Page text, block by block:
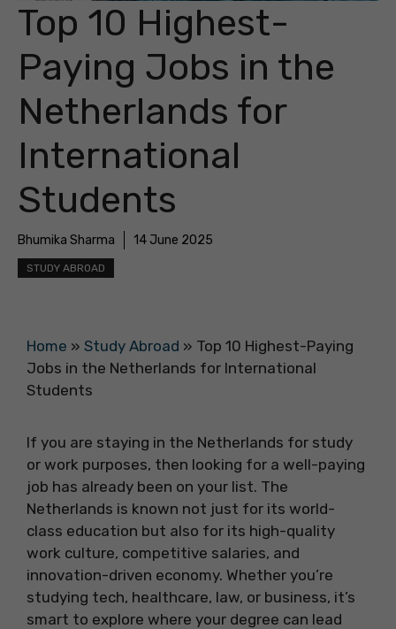
Top 10 Highest-
Paying Jobs in the
Netherlands for
International
Students
Bhumika Sharma 14 June 2025
STUDY ABROAD
Home » Study Abroad » Top 10 Highest-Paying
Jobs in the Netherlands for International
Students
If you are staying in the Netherlands for study
or work purposes, then looking for a well-paying
job has already been on your list. The
Netherlands is known not just for its world-
class education but also for its high-quality
work culture, competitive salaries, and
innovation-driven economy. Whether you’re
studying tech, healthcare, law, or business, it’s
smart to explore where your degree can lead